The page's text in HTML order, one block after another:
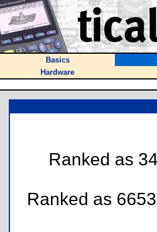
Basics
Hardware
Ranked as
Ranked as